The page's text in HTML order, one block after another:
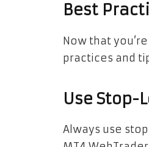
Best
Now that
practices and
Use Stop-
Always use